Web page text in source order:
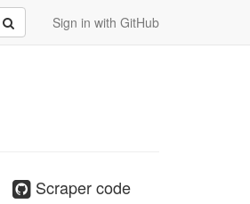
Sign in with GitHub
Submit
Scraper code